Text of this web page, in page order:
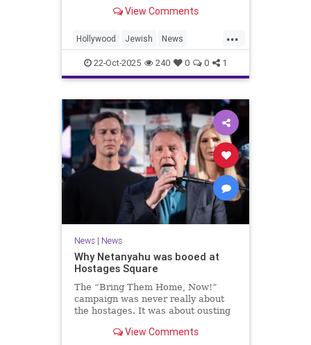
View Comments
...
Hollywood Jewish News
SaudiArabia
22-Oct-2025 240 0 0 1
News| News
Why Netanyahu was booed at
Hostages Square
The “Bring Them Home, Now!”
campaign was never really about
the hostages. It was about ousting
View Comments